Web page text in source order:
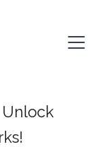
Unlock